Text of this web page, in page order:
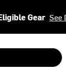
Gear See